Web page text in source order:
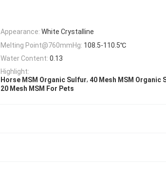
Appearance: White Crystalline
Melting Point@760mmHg: 108.5-110.5℃
Water Content: 0.13
Highlight:
Horse MSM Organic Sulfur, 40 Mesh MSM Organic
20 Mesh MSM For Pets